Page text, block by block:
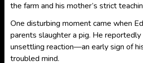
the farm and his mother’s strict
One disturbing moment came when
parents slaughter a pig. He
unsettling reaction—an early sign of
troubled mind.